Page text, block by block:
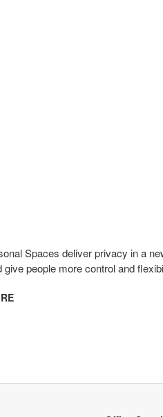
Spaces deliver privacy in a
people more control and